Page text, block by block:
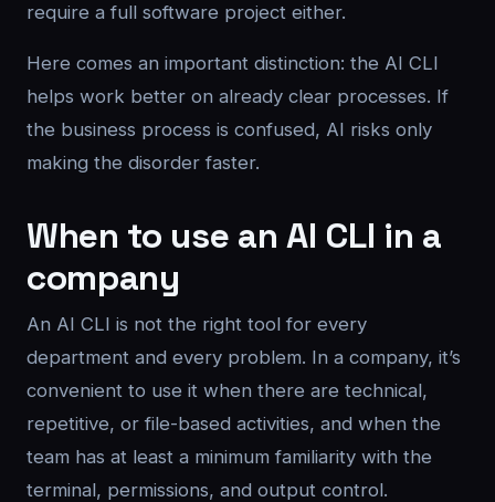
require a full software project either.
Here comes an important distinction: the AI CLI
helps work better on already clear processes. If
the business process is confused, AI risks only
making the disorder faster.
When to use an AI CLI in a
company
An AI CLI is not the right tool for every
department and every problem. In a company, it’s
convenient to use it when there are technical,
repetitive, or file-based activities, and when the
team has at least a minimum familiarity with the
terminal, permissions, and output control.